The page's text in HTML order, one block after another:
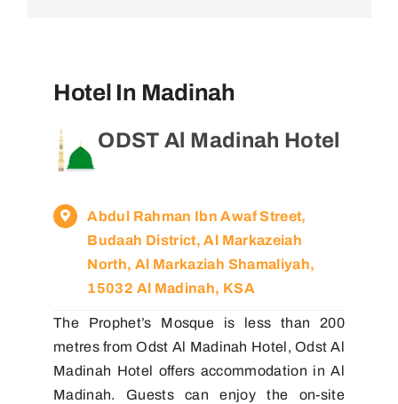
Hotel In Madinah
ODST Al Madinah Hotel
Abdul Rahman Ibn Awaf Street,
Budaah District, Al Markazeiah
North, Al Markaziah Shamaliyah,
15032 Al Madinah, KSA
The Prophet’s Mosque is less than 200
metres from Odst Al Madinah Hotel, Odst Al
Madinah Hotel offers accommodation in Al
Madinah. Guests can enjoy the on-site